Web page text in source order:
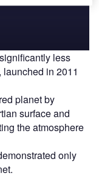
less
launched in 2011
planet by
surface and
the atmosphere
only